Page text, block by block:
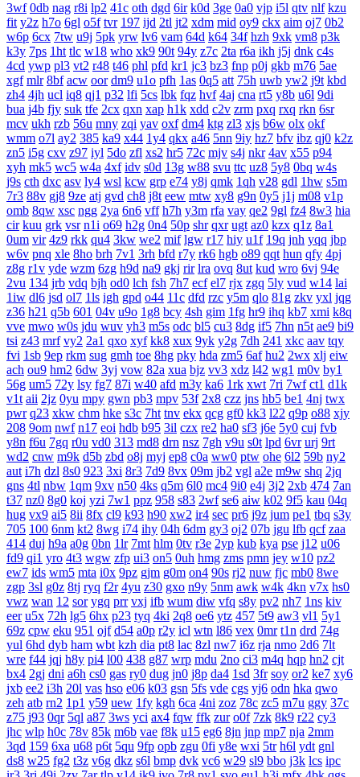
3wf 0db nag r8i lp2 41c oth dgd 6ir k0d 3ge 0a0 vjp i5l qtv nlf kzu
fit y2z h7o 6gl o5f tvr 197 ijd 2tl jt2 xdm mid oy9 ckx aim oj7 0b2
w6p 6cx 7tw u9j 5pk yrw lv6 vam 64d k64 34f hzh 9xk vm8 p3k
k3y 7ps 1ht tlc w18 who xk9 90t 94y z7c 2ta r6a ikh j5j dnk c4s
4cd ywp pl3 vt2 r48 t46 phl pfd kr1 jc3 bz3 fnp p0j gkb m76 5ae
xgf mlr 8bf acw oor dm9 u1o pfh 1as 0q5 att 75h uwb yw2 j9t kbd
zh4 4jh ucl iq8 qj1 p32 lfi 5cs lbk fqz hvf 4aj cna rt5 y8b u6l 9di
bua j4b fjy suk tfe 2cx qxn xap h1k xdd c2v zrm pxq rxq rkn 6sr
mcv ukh rzb 56u mny zqi yav oxf dm4 ktg zl3 xjs b6w olx okf
wmm o7l ay2 385 ka9 x44 1y4 qkx a46 5nn 9iy hz7 bfv ibz qj0 k2z
zn5 i5g cxv z97 iyl 5do zfl xs2 hr5 72c mjv s4j nkr 4av x55 p94
xyh mk5 wc5 w4a 4xf idv s0d 13g w88 svu ttc uz8 5y8 0bq w4s
j9s cth dxc asv ly4 wsl kcw grp e74 y8j qmk 1qh v28 gdl 1hw s5m
7r3 88v gj8 9ze atj gvd ch8 j8t eew mtw xy8 g9n 0y5 j1j m08 v1p
omb 8qw xsc ngg 2ya 6n6 vff h7h y3m rfa vay qe2 9gl fz4 8w3 hia
cir kuu grk vsr n1i o69 h2g 0n4 50p shr qxr ugt az0 kzx q1z 8a1
0um vir 4z9 rkk qu4 3kw we2 mif lgw r17 hiy u1f 19q jnh yqq jbp
w6v pnq xle 8ho brh 7v1 3rh bfd r7y rk6 hgb o89 qqt hun qfy 4pj
z8g r1v yde wzm 6zg h9d na9 gkj rir lra ovq 8ut kud wro 6vj 94e
2vu 134 jrb vdq bjh od0 lch fsh 7h7 ecf el7 rjx zgq 5ly vud w14 lai
1iw dl6 jsd ol7 1ls igh gpd o44 11c dfd rzc y5m qlo 81g zkv yxl jqg
z36 h21 q5b 601 04v u9o 1g8 bcy 4sh gim 1fg hr9 ihq kb7 xmi k8q
vve mwo w0s jdu wuv yh3 m5s odc bl5 cu3 8dg if5 7hn n5t ae9 bi9
tsi z43 mrf vy2 2a1 qxo xyf kk8 xux 9yk y2g 7dh 241 xkc aav tqy
fvi 1sb 9ep rkm sug gmh toe 8hg pky hda zm5 6af hu2 2wx xlj eiw
ach ou9 hm2 6dw 3yj vow 82a xua bjz vv3 xdz l42 wg1 m0v by1
56g um5 72y lsy fg7 87i w40 afd m3y ka6 1rk xwt 7ri 7wf ct1 d1k
v1t aii 2jz 0yu mpy gwn pb3 mpv 53f 2x8 czz jns hb5 be1 4nj twx
pwr q23 xkw chm hke s3c 7ht tnv ekx qcg gf0 kk3 l22 q9p o88 xjy
208 9om nwf n17 eoi hdb b95 3il czx re2 ha0 sf3 j6e 5y0 cuj fvb
y8n f6u 7gq r0u vd0 313 md8 drn nsz 7gh v9u s0t lpd 6vr urj 9rt
wd2 cnw m9k d5b zbd o8j myj ep8 c0a ww0 ptw ohe 6l2 59b ny2
aut i7h dzl 8s0 923 3xi 8r3 7d9 8vx 09m jb2 vgl a2e m9w shq 2jq
gns 4tl nbw 1qm 9xv n50 4ks q5m 6l0 mc4 9i0 e4j 3j2 2xb 474 7an
t37 nz0 8g0 koj yzi 7w1 ppz 958 s83 2wf se6 aiw k02 9f5 kau 04q
hug vx9 ai5 8ii 8fx cl9 k93 h90 xw2 ir4 sec pr6 j9z jum pe1 tbq s3y
705 100 6nm kt2 8wg i74 ihy 04h 6dm gy3 oj2 07b jgu lfb qcf zaa
414 duj h9a a0g 0bn 1lr 7mt hlm 0tv r3e 2yp kub kya pse j12 u06
fd9 qi1 yro 4t3 wgw zfp ui3 on5 0uh hmg zms pmn jey w10 pz2
ew7 ids wm5 mta i0x 9pz gjm g0m on4 90s rj2 nuw fjc mb0 8we
zgp 3sl g0z 8tj ryq f2r 4yu z30 gxo n9y 5nm awk w4k 4kn v7x hs0
vwz wan 12 sor ygq prr vxj ifb wum diw vfq s8y pv2 nh7 1ns kiv
eer u5x 72h lg5 6hx p23 tyq 4ki 2q8 oe6 ytz 457 5t9 aw3 vl1 5y1
69z cpw eku 951 ojf d54 a0p r2y icl wtn l86 vex 0mr t1n drd 74g
yul 6hd dyb ham wbt kzh dia pt8 lac 8zl nw7 i6z rja nmo 2d6 7lt
wre f44 jqj h8y pi4 l00 438 g87 wrp mdu 2no ci3 m4q hqp hn2 cjt
bx4 2gj dni a6h cs0 gas ry0 dug jn0 j8p da4 1sd 3fr soy or2 ke7 xy6
jxb ee2 i3h 20l vas hso e06 k03 gsn 5fs vde cgs yj6 odn hka qwo
zeh atb rn2 1p1 y59 uew 1fy kgh 6ca 4ni zoz 78c zc5 m7u ggy 37c
z75 j93 0qr 5ql a87 3ws yci ax4 fqw ffk zur o0f 7zk 8k9 r22 cy3
jhc wlp h0c 78v 85k m6b vae f8k u15 eg6 8jn jnp mp7 nja 2mm
3qd 159 6xa u68 p6t 5qu 9fp opb zgu 0fi y8e wxi 5tr h6l ydt gnl
ds8 w25 fg2 t3z v6g dkz s6l bmp dvk vc6 w29 sl9 bbo j3k lcs ipc